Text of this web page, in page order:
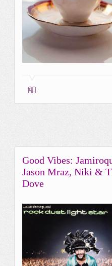
Good Vibes:
Jason Mraz, Niki &
Dove